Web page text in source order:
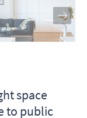
space
to public